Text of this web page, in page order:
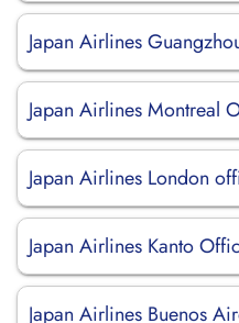
Japan Airlines
Japan Airlines Montreal
Japan Airlines London
Japan Airlines Kanto
Japan Airlines Buenos